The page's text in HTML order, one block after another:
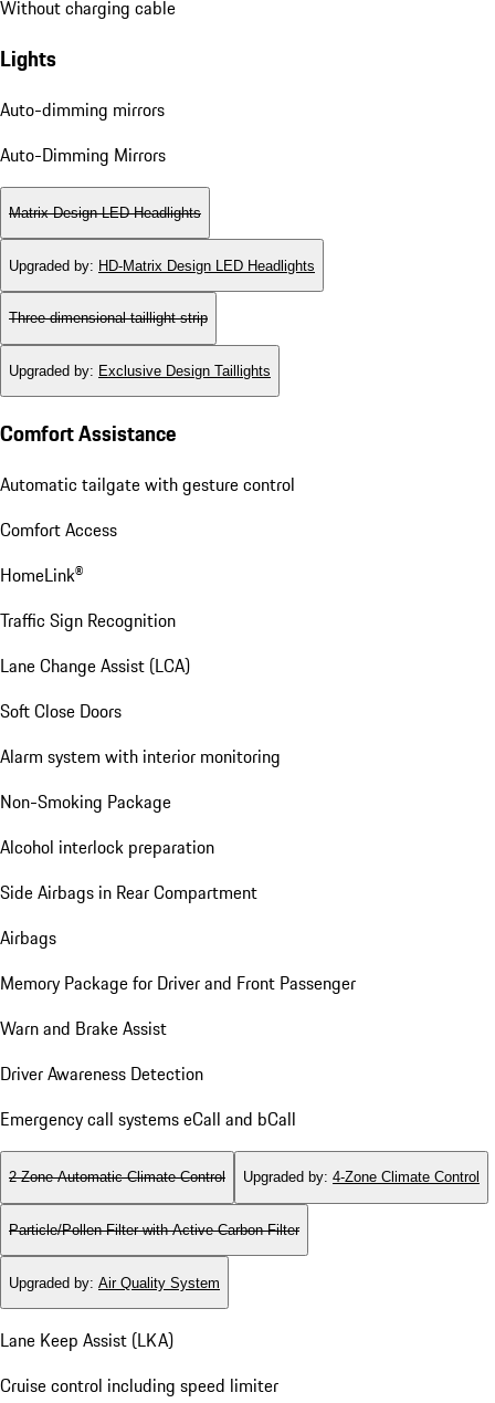
Without charging cable
Lights
Auto-dimming mirrors
Auto-Dimming Mirrors
Matrix Design LED Headlights
Upgraded by: HD-Matrix Design LED Headlights
Three-dimensional taillight strip
Upgraded by: Exclusive Design Taillights
Comfort Assistance
Automatic tailgate with gesture control
Comfort Access
HomeLink®
Traffic Sign Recognition
Lane Change Assist (LCA)
Soft Close Doors
Alarm system with interior monitoring
Non-Smoking Package
Alcohol interlock preparation
Side Airbags in Rear Compartment
Airbags
Memory Package for Driver and Front Passenger
Warn and Brake Assist
Driver Awareness Detection
Emergency call systems eCall and bCall
2-Zone Automatic Climate Control Upgraded by: 4-Zone Climate Control
Particle/Pollen Filter with Active Carbon Filter
Upgraded by: Air Quality System
Lane Keep Assist (LKA)
Cruise control including speed limiter